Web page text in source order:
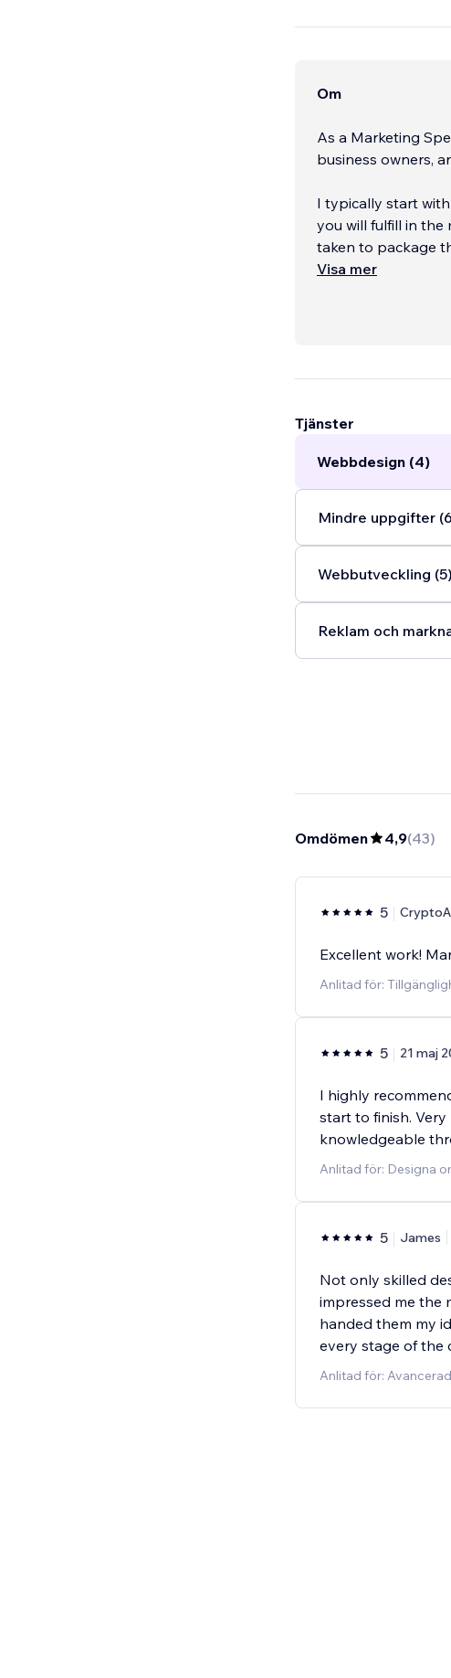
Om
As a Marketing
business owners,
I typically start
you will fulfill in the
taken to package
Visa mer
Tjänster
Webbdesign (4)
Mindre uppgifter
Webbutveckling (5)
Reklam och
Omdömen 4,9(43)
5
Excellent work!
Anlitad för:
5 21 maj
I highly
start to finish.
knowledgeable
Anlitad för: Designa
5 James
Not only skilled
impressed me the
handed them my
every stage of the
Anlitad för: